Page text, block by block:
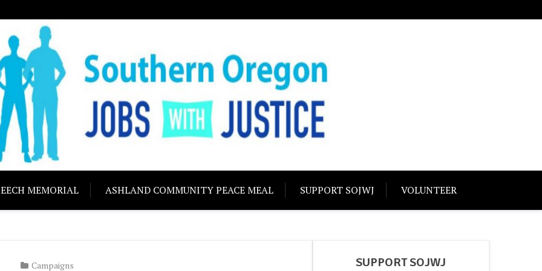
JOBS WITH JUSTICE
Building community solidarity
MEMORIAL ASHLAND COMMUNITY PEACE MEAL SUPPORT SOJWJ VOLUNTEER
Campaigns SUPPORT SOJWJ